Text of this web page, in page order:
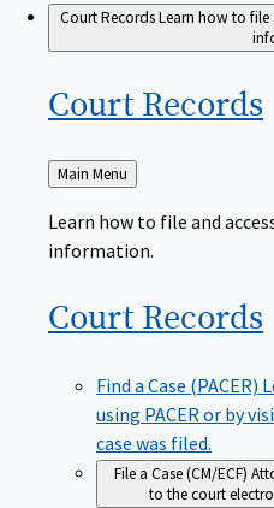
Court RecordsLearn how to file
Court Records
Back
to
Main Menu
Learn how to file and
information.
Court Records
Find a Case (PACER)
using PACER or by
case was filed.
File a Case (CM/ECF)
to the court